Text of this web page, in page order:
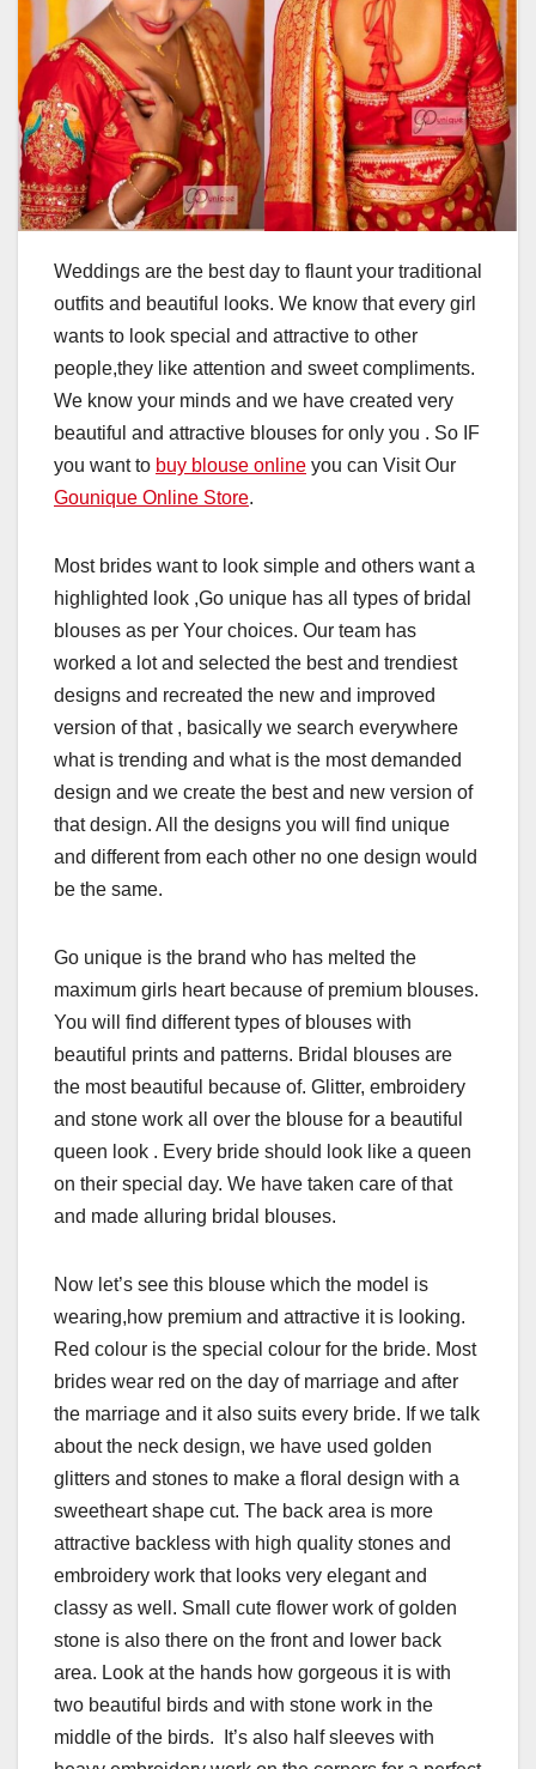
Weddings are the best day to flaunt your traditional
outfits and beautiful looks. We know that every girl
wants to look special and attractive to other
people,they like attention and sweet compliments.
We know your minds and we have created very
beautiful and attractive blouses for only you . So IF
you want to buy blouse online you can Visit Our
Gounique Online Store.
Most brides want to look simple and others want a
highlighted look ,Go unique has all types of bridal
blouses as per Your choices. Our team has
worked a lot and selected the best and trendiest
designs and recreated the new and improved
version of that , basically we search everywhere
what is trending and what is the most demanded
design and we create the best and new version of
that design. All the designs you will find unique
and different from each other no one design would
be the same.
Go unique is the brand who has melted the
maximum girls heart because of premium blouses.
You will find different types of blouses with
beautiful prints and patterns. Bridal blouses are
the most beautiful because of. Glitter, embroidery
and stone work all over the blouse for a beautiful
queen look . Every bride should look like a queen
on their special day. We have taken care of that
and made alluring bridal blouses.
Now let’s see this blouse which the model is
wearing,how premium and attractive it is looking.
Red colour is the special colour for the bride. Most
brides wear red on the day of marriage and after
the marriage and it also suits every bride. If we talk
about the neck design, we have used golden
glitters and stones to make a floral design with a
sweetheart shape cut. The back area is more
attractive backless with high quality stones and
embroidery work that looks very elegant and
classy as well. Small cute flower work of golden
stone is also there on the front and lower back
area. Look at the hands how gorgeous it is with
two beautiful birds and with stone work in the
middle of the birds. It’s also half sleeves with